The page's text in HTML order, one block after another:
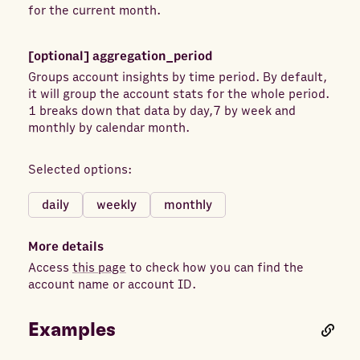
App Uses
Auction Bid
Blocked Messaging Conversations
Buying Type
Calls Placed
Campaign ID
Campaign Name
Canceled Subscriptions
Canceled Subscriptions (Mobile)
Canceled Subscriptions (Website)
Canvas Average View Time
Checkouts (Mobile)
Clicks
Completed Registration (Website)
Contacts
Contacts (Website)
Conversion Value - Achievements (Mobile)
Hourly Stats Aggregated by advertiser time zone
Place Page ID
Publisher Platform
Platform Position
Device Platform
for the current month.
[optional] aggregation_period
Groups account insights by time period. By default,
it will group the account stats for the whole period.
1 breaks down that data by day,7 by week and
monthly by calendar month.
Selected options:
daily weekly monthly
More details
Access this page to check how you can find the
account name or account ID.
Examples